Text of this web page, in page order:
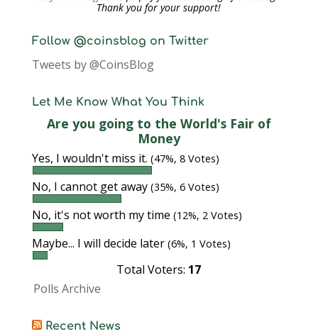
Thank you for your support!
Follow @coinsblog on Twitter
Tweets by @CoinsBlog
Let Me Know What You Think
Are you going to the World's Fair of
Money
Yes, I wouldn't miss it. (47%, 8 Votes)
No, I cannot get away (35%, 6 Votes)
No, it's not worth my time (12%, 2 Votes)
Maybe... I will decide later (6%, 1 Votes)
Total Voters: 17
Polls Archive
Recent News